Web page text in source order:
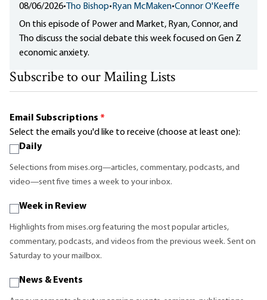
08/06/2026•Tho Bishop•Ryan McMaken•Connor O'Keeffe
On this episode of Power and Market, Ryan, Connor, and
Tho discuss the social debate this week focused on Gen Z
economic anxiety.
Subscribe to our Mailing Lists
Email Subscriptions *
Select the emails you'd like to receive (choose at least one):
Daily
Selections from mises.org—articles, commentary, podcasts, and
video—sent five times a week to your inbox.
Week in Review
Highlights from mises.org featuring the most popular articles,
commentary, podcasts, and videos from the previous week. Sent on
Saturday to your mailbox.
News & Events